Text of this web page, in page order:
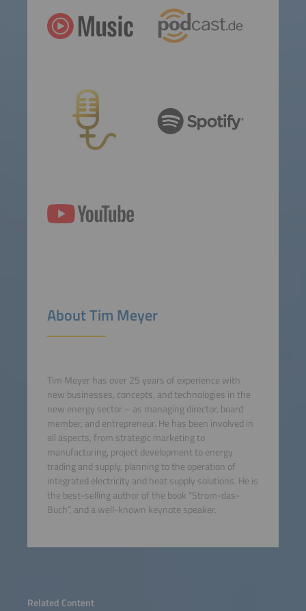
Related Content
About Tim Meyer
Tim Meyer has over 25 years of experience with
new businesses, concepts, and technologies in the
new energy sector – as managing director, board
member, and entrepreneur. He has been involved in
all aspects, from strategic marketing to
manufacturing, project development to energy
trading and supply, planning to the operation of
integrated electricity and heat supply solutions. He is
the best-selling author of the book “Strom-das-
Buch”, and a well-known keynote speaker.